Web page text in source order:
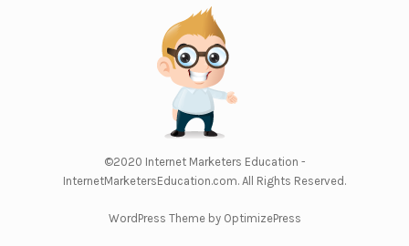
©2020 Internet Marketers Education -
InternetMarketersEducation.com. All Rights Reserved.
WordPress Theme by OptimizePress